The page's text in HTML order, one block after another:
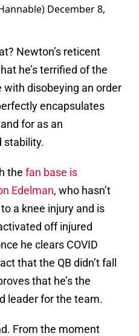
December 8,
Newton’s reticent
he’s terrified of the
disobeying an order
encapsulates
for as an
stability.
the fan base is
Edelman, who hasn’t
a knee injury and is
off injured
he clears COVID
that the QB didn’t fall
that he’s the
leader for the team.
From the moment